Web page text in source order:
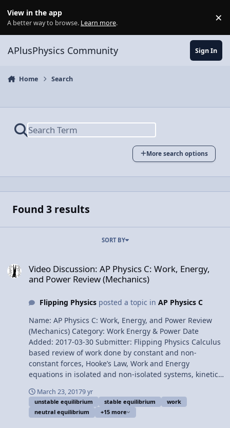
View in the app
A better way to browse. Learn more. ×
APlusPhysics Community Sign In
Home Search
More search options
Found 3 results
SORT BY
Video Discussion: AP Physics C: Work, Energy,
and Power Review (Mechanics)
Flipping Physicsposted a topic in AP Physics C
Name: AP Physics C: Work, Energy, and Power Review
(Mechanics) Category: Work Energy & Power Date
Added: 2017-03-30 Submitter: Flipping Physics Calculus
based review of work done by constant and non-
constant forces, Hooke’s Law, Work and Energy
equations in isolated and non-isolated systems, kinetic
energy, conservative vs. nonconservative forces,
conservation of mechanical energy, power, neutral,
stable, and unstable equilibrium. For the calculus based
March 23, 20179 yr
unstable equilibrium stable equilibrium
work
neutral equilibrium
+15 more